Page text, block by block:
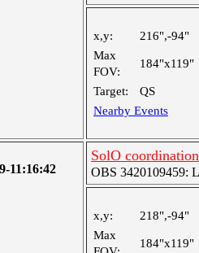
x,y:
216",-94"
Max
FOV:
184"x119"
Target:
QS
Nearby Events
11:16:42
SolO
OBS 3420109459:
x,y:
218",-94"
Max
184"x119"